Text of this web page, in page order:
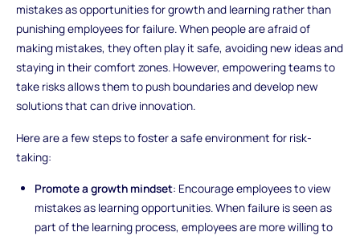
mistakes as opportunities for growth and learning rather than
punishing employees for failure. When people are afraid of
making mistakes, they often play it safe, avoiding new ideas and
staying in their comfort zones. However, empowering teams to
take risks allows them to push boundaries and develop new
solutions that can drive innovation.
Here are a few steps to foster a safe environment for risk-
taking:
Promote a growth mindset: Encourage employees to view
mistakes as learning opportunities. When failure is seen as
part of the learning process, employees are more willing to